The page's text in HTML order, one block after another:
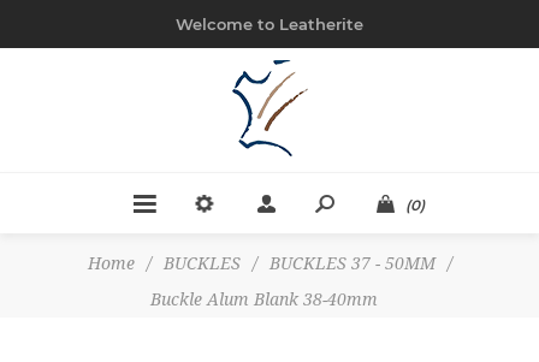
Welcome to Leatherite
(0)
Home / BUCKLES / BUCKLES 37 - 50MM
/
Buckle Alum Blank 38-40mm